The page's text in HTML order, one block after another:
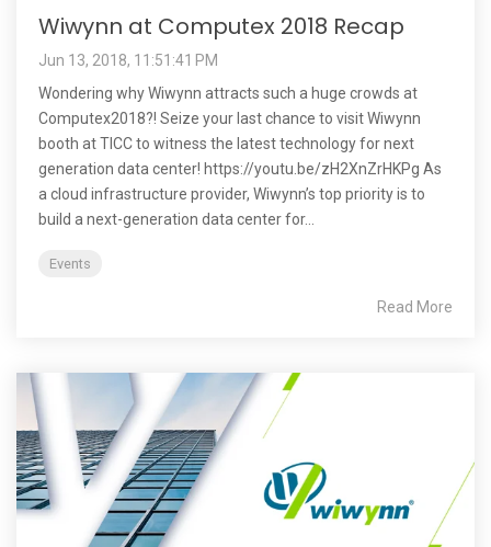
Wiwynn at Computex 2018 Recap
Jun 13, 2018, 11:51:41 PM
Wondering why Wiwynn attracts such a huge crowds at
Computex2018?! Seize your last chance to visit Wiwynn
booth at TICC to witness the latest technology for next
generation data center! https://youtu.be/zH2XnZrHKPg As
a cloud infrastructure provider, Wiwynn’s top priority is to
build a next-generation data center for...
Events
Read More